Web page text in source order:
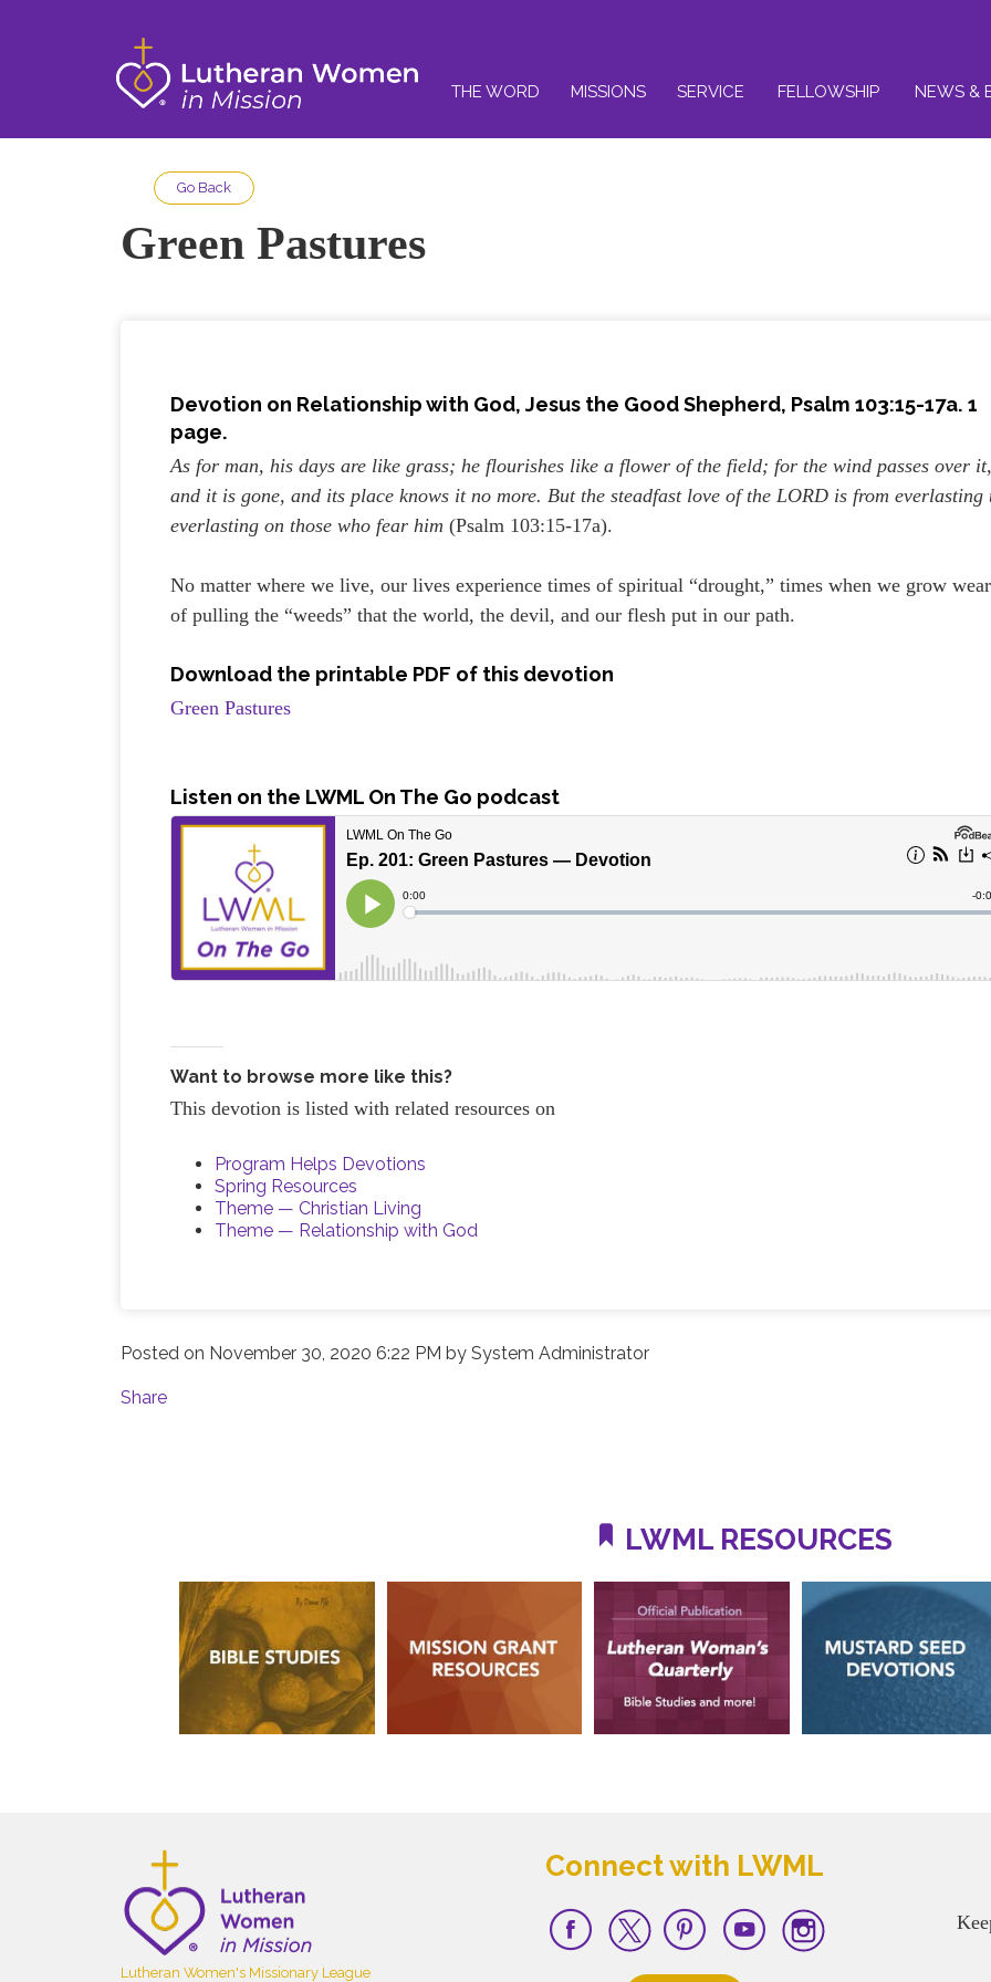
THE WORD MISSIONS SERVICE FELLOWSHIP NEWS &
Go Back
Green Pastures
Devotion on Relationship with God, Jesus the Good Shepherd, Psalm 103:15-17a. 1
page.
As for man, his days are like grass; he flourishes like a flower of the field; for the wind passes over
and it is gone, and its place knows it no more. But the steadfast love of the LORD is from everlasting
everlasting on those who fear him (Psalm 103:15-17a).
No matter where we live, our lives experience times of spiritual “drought,” times when we grow
of pulling the “weeds” that the world, the devil, and our flesh put in our path.
Download the printable PDF of this devotion
Green Pastures
Listen on the LWML On The Go podcast
Want to browse more like this?
This devotion is listed with related resources on
Program Helps Devotions
Spring Resources
Theme — Christian Living
Theme — Relationship with God
Posted on November 30, 2020 6:22 PM bySystem Administrator
Share
LWML RESOURCES
Lutheran Women's Missionary League
Connect with LWML